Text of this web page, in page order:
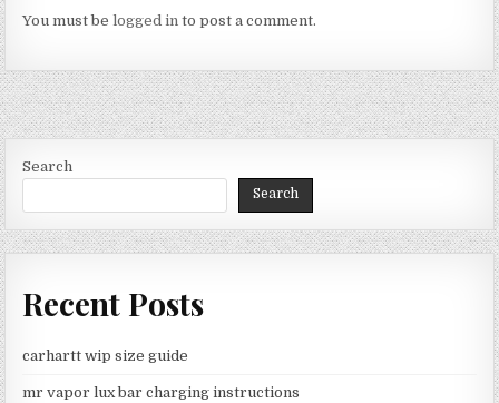
You must belogged in to post a comment.
Search
Search
Recent Posts
carhartt wip size guide
mr vapor lux bar charging instructions